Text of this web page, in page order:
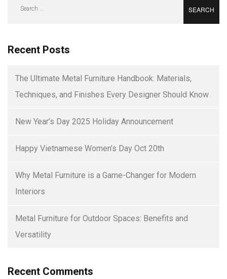
Recent Posts
The Ultimate Metal Furniture Handbook: Materials,
Techniques, and Finishes Every Designer Should Know
New Year’s Day 2025 Holiday Announcement
Happy Vietnamese Women’s Day Oct 20th
Why Metal Furniture is a Game-Changer for Modern
Interiors
Metal Furniture for Outdoor Spaces: Benefits and
Versatility
Recent Comments